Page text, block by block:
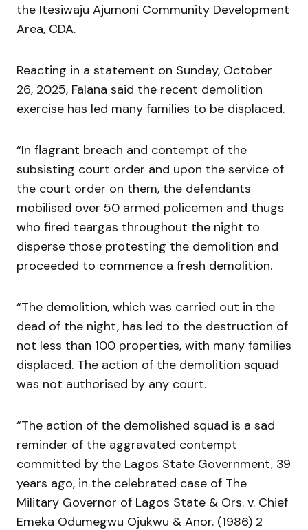
the Itesiwaju Ajumoni Community Development
Area, CDA.
Reacting in a statement on Sunday, October
26, 2025, Falana said the recent demolition
exercise has led many families to be displaced.
“In flagrant breach and contempt of the
subsisting court order and upon the service of
the court order on them, the defendants
mobilised over 50 armed policemen and thugs
who fired teargas throughout the night to
disperse those protesting the demolition and
proceeded to commence a fresh demolition.
“The demolition, which was carried out in the
dead of the night, has led to the destruction of
not less than 100 properties, with many families
displaced. The action of the demolition squad
was not authorised by any court.
“The action of the demolished squad is a sad
reminder of the aggravated contempt
committed by the Lagos State Government, 39
years ago, in the celebrated case of The
Military Governor of Lagos State & Ors. v. Chief
Emeka Odumegwu Ojukwu & Anor. (1986) 2